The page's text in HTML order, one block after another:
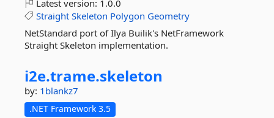
Latest version: 1.0.0
Straight Skeleton Polygon Geometry
NetStandard port of Ilya Builik's NetFramework
Straight Skeleton implementation.
i2e.trame.skeleton
by: 1blankz7
.NET Framework 3.5